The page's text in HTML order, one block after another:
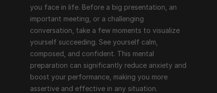
you face in life. Before a big presentation, an
important meeting, or a challenging
conversation, take a few moments to visualize
yourself succeeding. See yourself calm,
composed, and confident. This mental
preparation can significantly reduce anxiety and
boost your performance, making you more
assertive and effective in any situation.